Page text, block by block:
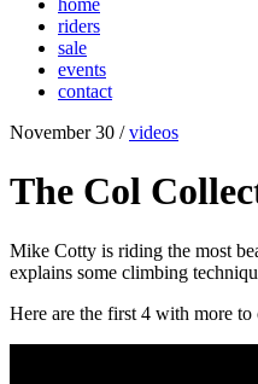
riders
sale
events
contact
November 30 /videos
The Col
Mike Cotty is riding the most
explains some climbing
Here are the first 4 with more to